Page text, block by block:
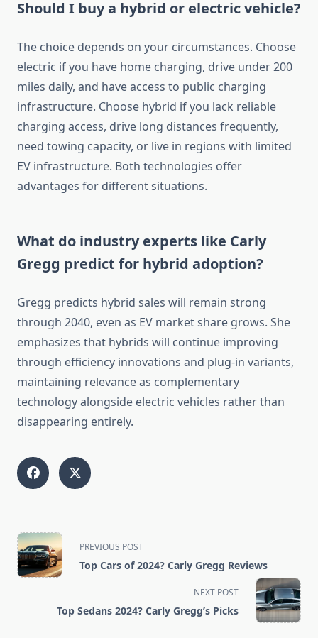
Should I buy a hybrid or electric vehicle?
The choice depends on your circumstances. Choose
electric if you have home charging, drive under 200
miles daily, and have access to public charging
infrastructure. Choose hybrid if you lack reliable
charging access, drive long distances frequently,
need towing capacity, or live in regions with limited
EV infrastructure. Both technologies offer
advantages for different situations.
What do industry experts like Carly
Gregg predict for hybrid adoption?
Gregg predicts hybrid sales will remain strong
through 2040, even as EV market share grows. She
emphasizes that hybrids will continue improving
through efficiency innovations and plug-in variants,
maintaining relevance as complementary
technology alongside electric vehicles rather than
disappearing entirely.
<span
class="nav-
subtitle
PREVIOUS POST
Top Cars of 2024? Carly Gregg Reviews
NEXT POST
Top Sedans 2024? Carly Gregg’s Picks